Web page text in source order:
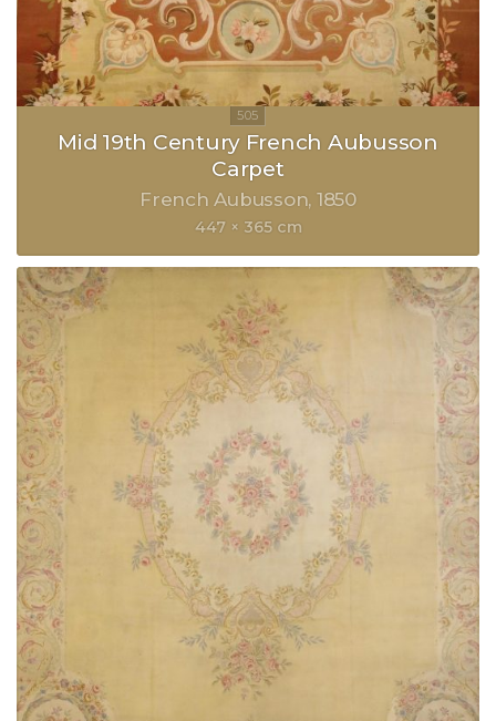
Mid 19th Century French Aubusson
Carpet
French Aubusson 1850
447 × 365 cm